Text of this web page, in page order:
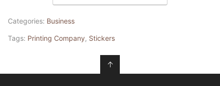
Categories: Business
Tags: Printing Company, Stickers
↑